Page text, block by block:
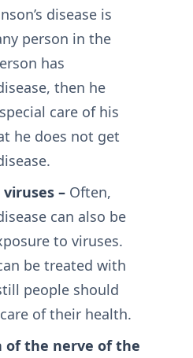
disease is
person in the
has
then he
care of his
he does not get
–Often,
can also be
to viruses.
be treated with
people should
of their health.
of the nerve of the